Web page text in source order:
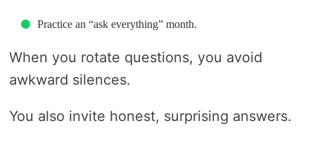
Practice an “ask everything” month.
When you rotate questions, you avoid
awkward silences.
You also invite honest, surprising answers.